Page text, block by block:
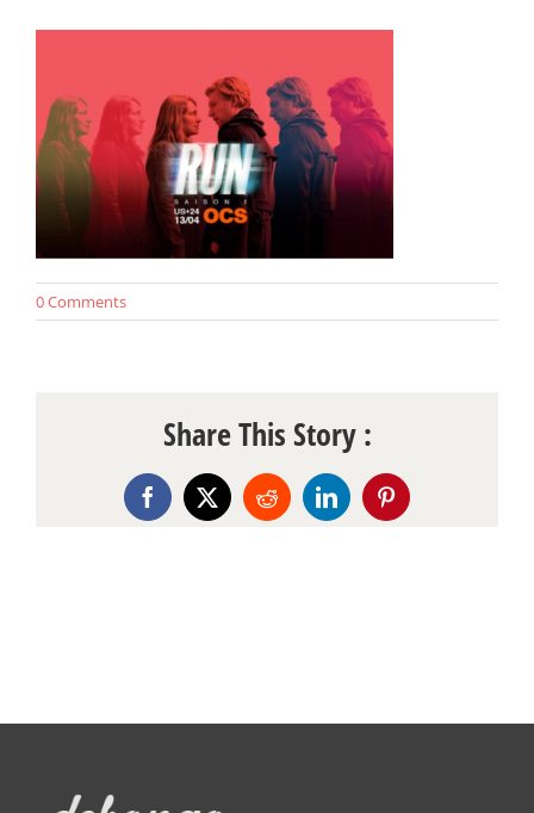
0 Comments
Share This Story :
Facebook
X RedditLinkedInPinterest